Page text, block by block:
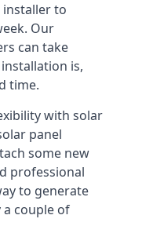
installer to
Our
can take
is,
time.
with solar
panel
some new
professional
to generate
couple of